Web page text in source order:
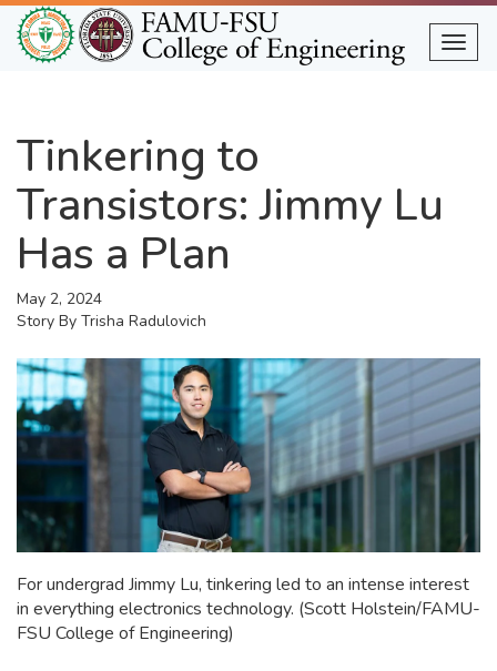
Skip
to
main
Tinkering to
Transistors: Jimmy Lu
Has a Plan
May 2, 2024
Story By Trisha Radulovich
For undergrad Jimmy Lu, tinkering led to an intense interest
in everything electronics technology. (Scott Holstein/FAMU-
FSU College of Engineering)